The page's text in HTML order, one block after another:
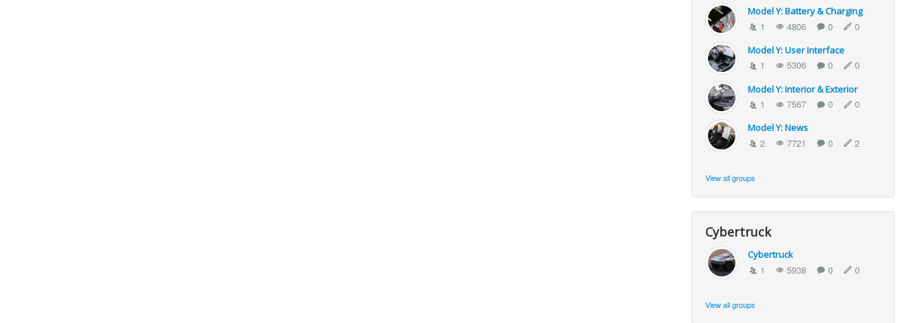
Model Y: Battery & Charging
1 4806 0 0
Model Y: User Interface
1 5306 0 0
Model Y: Interior & Exterior
1 7567 0 0
Model Y: News
2 7721 0 2
View all groups
Cybertruck
Cybertruck
1 5938 0 0
View all groups